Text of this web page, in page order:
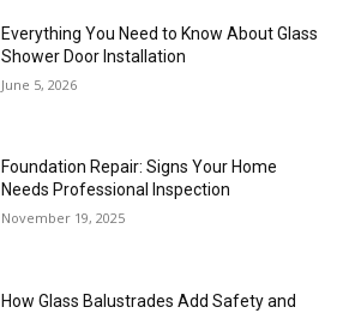
Everything You Need to Know About Glass
Shower Door Installation
June 5, 2026
Foundation Repair: Signs Your Home
Needs Professional Inspection
November 19, 2025
How Glass Balustrades Add Safety and